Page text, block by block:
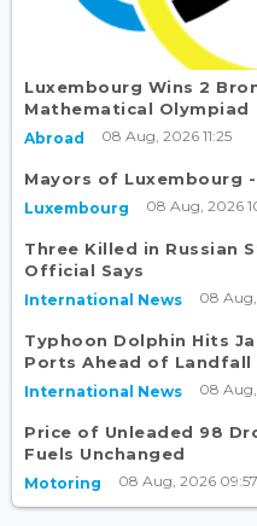
Luxembourg Wins 2
Mathematical Olympiad
Abroad 08 Aug, 2026 11:25
Mayors of Luxembourg
Luxembourg 08 Aug, 2026
Three Killed in Russian
Official Says
International News 08
Typhoon Dolphin Hits
Ports Ahead of Landfall
International News 08 Aug,
Price of Unleaded 98
Fuels Unchanged
Motoring 08 Aug, 2026 09:57